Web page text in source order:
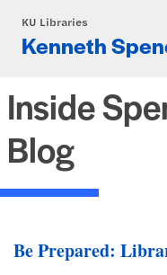
KU Libraries
Kenneth
Inside
Blog
Be Prepared: